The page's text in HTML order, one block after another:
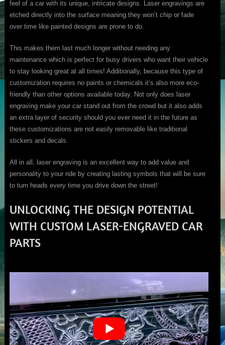
feel of a car with its unique, intricate designs. Laser engravings are
etched directly into the surface meaning they won’t chip or fade
over time like painted designs are prone to do.
This makes them last much longer without needing any
maintenance which is perfect for busy drivers who want their vehicle
to stay looking great at all times! Additionally, because this type of
customization requires no paints or chemicals it’s also more eco-
friendly than other options available today. Not only does laser
engraving make your car stand out from the crowd but it also adds
an extra layer of security should you ever need it in the future as
these customizations are not easily removable like traditional
stickers and decals.
All in all, laser engraving is an excellent way to add value and
personality to your ride by creating lasting symbols that will be sure
to turn heads every time you drive down the street!
UNLOCKING THE DESIGN POTENTIAL
WITH CUSTOM LASER-ENGRAVED CAR
PARTS